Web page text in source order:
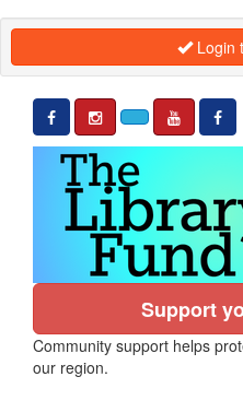
Login
Support
Community support helps
our region.